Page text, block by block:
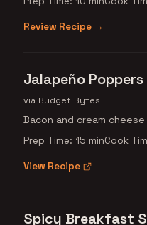
Review Recipe →
Jalapeño Poppers
via Budget Bytes
Bacon and cream
Prep Time: 15 minCook
View Recipe
Spicy Breakfast